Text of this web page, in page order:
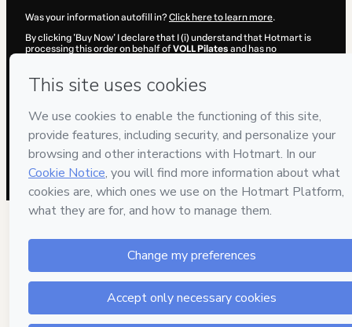
Was your information autofill in?Click here to learn more.
By clicking 'Buy Now' I declare that I (i) understand that Hotmart is
processing this order on behalf ofVOLL Pilates and has no
and (iii) am of legal age or authorized and accompanied by a legal
guardian.
Learn more about your purchasehere.
Hotmart ©2026 - All rights reserved
2026-08-07T09:02:27.947Z
REF.